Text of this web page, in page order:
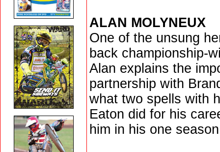
ALAN MOLYNEUX
One of the unsung
back championship-
Alan explains the
partnership with
what two spells with
Eaton did for his
him in his one